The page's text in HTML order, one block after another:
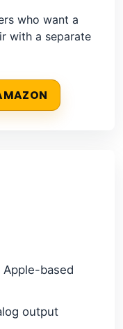
who want a
with a separate
based
output